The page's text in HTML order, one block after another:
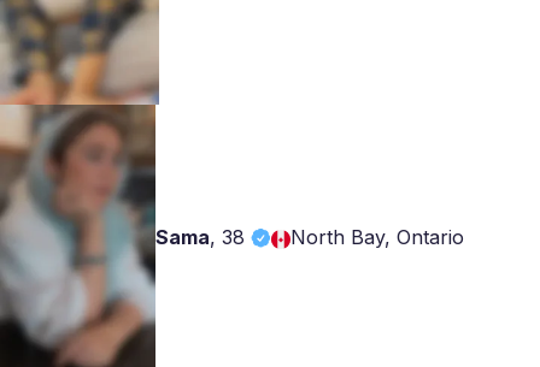
Sama, 38 North Bay, Ontario